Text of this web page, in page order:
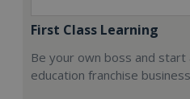
First Class Learning
Be your own boss and start
education franchise